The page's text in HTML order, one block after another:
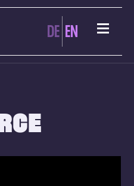
DE EN